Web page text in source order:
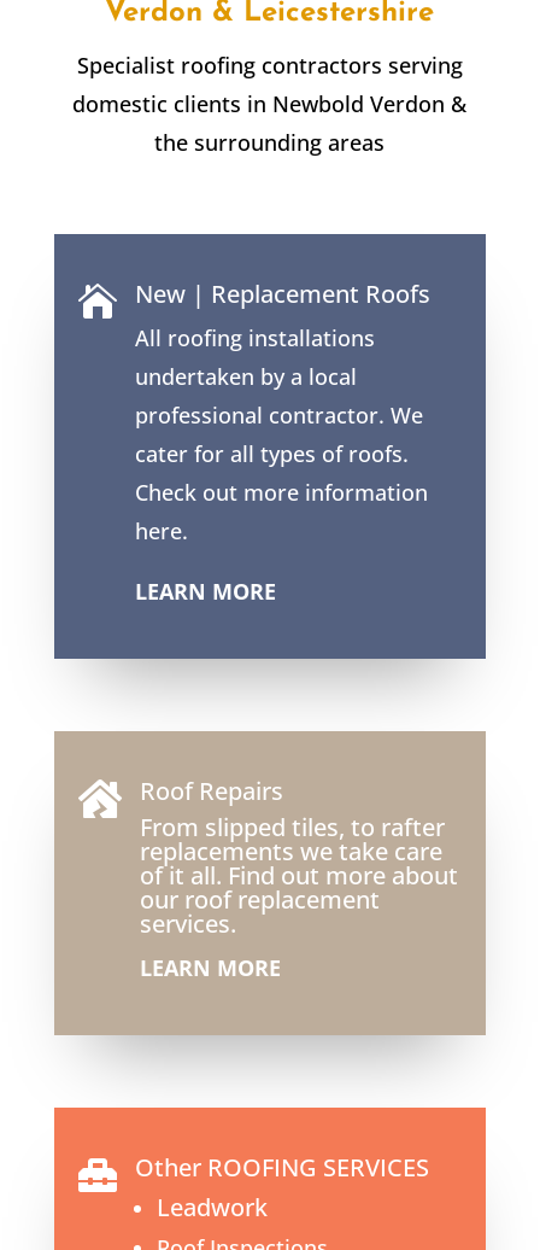
Verdon & Leicestershire
Specialist roofing contractors serving
domestic clients in Newbold Verdon &
the surrounding areas
 New | Replacement Roofs
All roofing installations
undertaken by a local
professional contractor. We
cater for all types of roofs.
Check out more information
here.
LEARN MORE

Roof Repairs
From slipped tiles, to rafter
replacements we take care
of it all. Find out more about
our roof replacement
services.
LEARN MORE
 Other ROOFING SERVICES
Leadwork